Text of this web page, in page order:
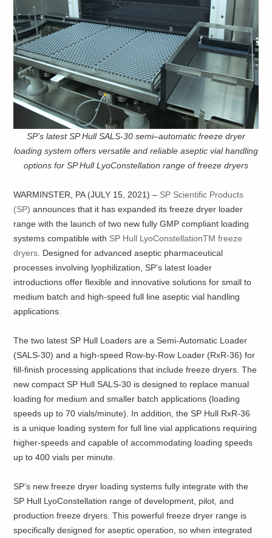
SP’s latest SP Hull SALS-30 semi–automatic freeze dryer
loading system offers versatile and reliable aseptic vial handling
options for SP Hull LyoConstellation range of freeze dryers
WARMINSTER, PA (JULY 15, 2021) – SP Scientific Products
(SP) announces that it has expanded its freeze dryer loader
range with the launch of two new fully GMP compliant loading
systems compatible with SP Hull LyoConstellationTM freeze
dryers. Designed for advanced aseptic pharmaceutical
processes involving lyophilization, SP’s latest loader
introductions offer flexible and innovative solutions for small to
medium batch and high-speed full line aseptic vial handling
applications.
The two latest SP Hull Loaders are a Semi-Automatic Loader
(SALS-30) and a high-speed Row-by-Row Loader (RxR-36) for
fill-finish processing applications that include freeze dryers. The
new compact SP Hull SALS-30 is designed to replace manual
loading for medium and smaller batch applications (loading
speeds up to 70 vials/minute). In addition, the SP Hull RxR-36
is a unique loading system for full line vial applications requiring
higher-speeds and capable of accommodating loading speeds
up to 400 vials per minute.
SP’s new freeze dryer loading systems fully integrate with the
SP Hull LyoConstellation range of development, pilot, and
production freeze dryers. This powerful freeze dryer range is
specifically designed for aseptic operation, so when integrated